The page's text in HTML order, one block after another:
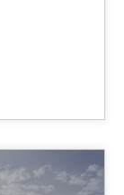
process